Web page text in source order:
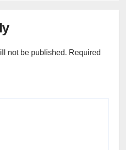
not be published. Required